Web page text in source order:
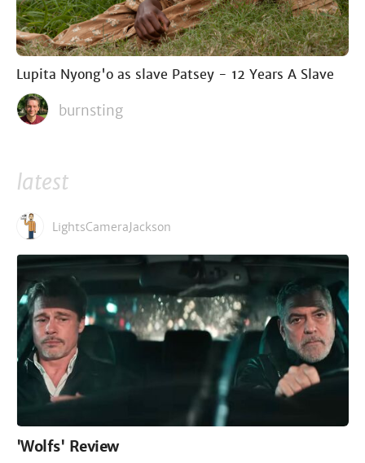
Lupita Nyong'o as slave Patsey - 12 Years A Slave
burnsting
latest
LightsCameraJackson
'Wolfs' Review